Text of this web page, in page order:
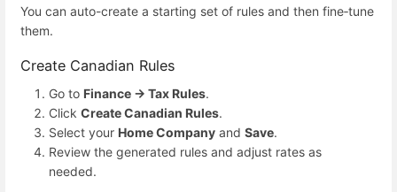
You can auto-create a starting set of rules and then fine‑tune
them.
Create Canadian Rules
Go to Finance → Tax Rules.
Click Create Canadian Rules.
Select your Home Company and Save.
Review the generated rules and adjust rates as
needed.